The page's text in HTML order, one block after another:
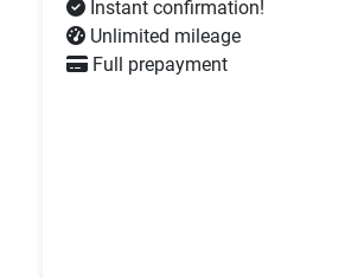
Instant confirmation!
Unlimited mileage
Full prepayment